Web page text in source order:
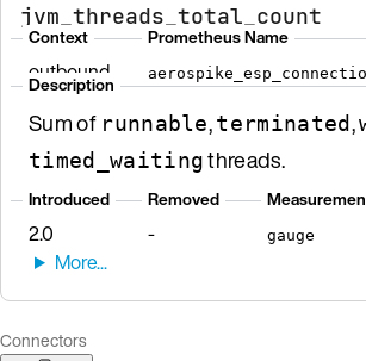
jvm_threads_total_count
Context
outbound
Prometheus Name
Description
Sum of runnable,terminated,
timed_waitingthreads.
Introduced
2.0
Removed
- gauge
Connectors